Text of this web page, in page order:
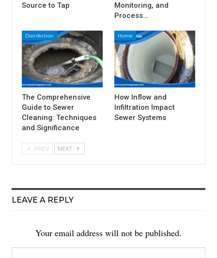
Source to Tap
Monitoring, and
Process…
Disinfection
The Comprehensive
Guide to Sewer
Cleaning: Techniques
and Significance
Home
How Inflow and
Infiltration Impact
Sewer Systems
PREV NEXT
LEAVE A REPLY
Your email address will not be published.